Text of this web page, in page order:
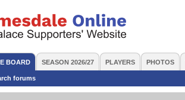
BOARD SEASON 2026/27 PLAYERS PHOTOS
forums